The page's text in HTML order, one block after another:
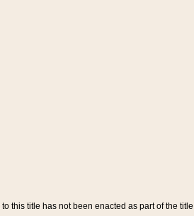
this title has not been enacted as part of the